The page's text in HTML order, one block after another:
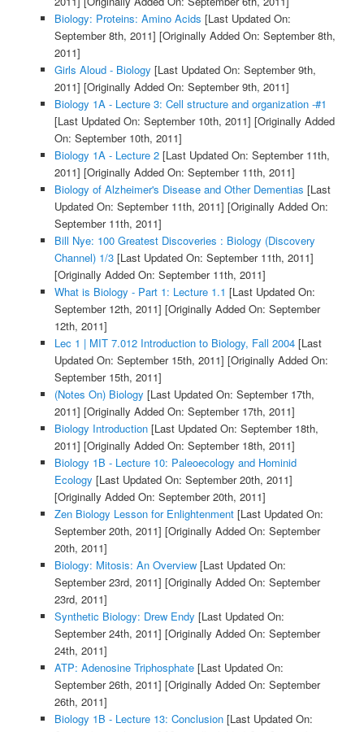
Biology: Proteins: Amino Acids [Last Updated On:
September 8th, 2011] [Originally Added On: September 8th,
2011]
Girls Aloud - Biology [Last Updated On: September 9th,
2011] [Originally Added On: September 9th, 2011]
Biology 1A - Lecture 3: Cell structure and organization -#1
[Last Updated On: September 10th, 2011] [Originally Added
On: September 10th, 2011]
Biology 1A - Lecture 2[Last Updated On: September 11th,
2011] [Originally Added On: September 11th, 2011]
Biology of Alzheimer's Disease and Other Dementias [Last
Updated On: September 11th, 2011] [Originally Added On:
September 11th, 2011]
Bill Nye: 100 Greatest Discoveries : Biology (Discovery
Channel) 1/3[Last Updated On: September 11th, 2011]
[Originally Added On: September 11th, 2011]
What is Biology - Part 1: Lecture 1.1 [Last Updated On:
September 12th, 2011] [Originally Added On: September
12th, 2011]
Lec 1 | MIT 7.012 Introduction to Biology, Fall 2004[Last
Updated On: September 15th, 2011] [Originally Added On:
September 15th, 2011]
(Notes On) Biology [Last Updated On: September 17th,
2011] [Originally Added On: September 17th, 2011]
Biology Introduction[Last Updated On: September 18th,
2011] [Originally Added On: September 18th, 2011]
Biology 1B - Lecture 10: Paleoecology and Hominid
Ecology [Last Updated On: September 20th, 2011]
[Originally Added On: September 20th, 2011]
Zen Biology Lesson for Enlightenment[Last Updated On:
September 20th, 2011] [Originally Added On: September
20th, 2011]
Biology: Mitosis: An Overview[Last Updated On:
September 23rd, 2011] [Originally Added On: September
23rd, 2011]
Synthetic Biology: Drew Endy [Last Updated On:
September 24th, 2011] [Originally Added On: September
24th, 2011]
ATP: Adenosine Triphosphate[Last Updated On:
September 26th, 2011] [Originally Added On: September
26th, 2011]
Biology 1B - Lecture 13: Conclusion[Last Updated On: